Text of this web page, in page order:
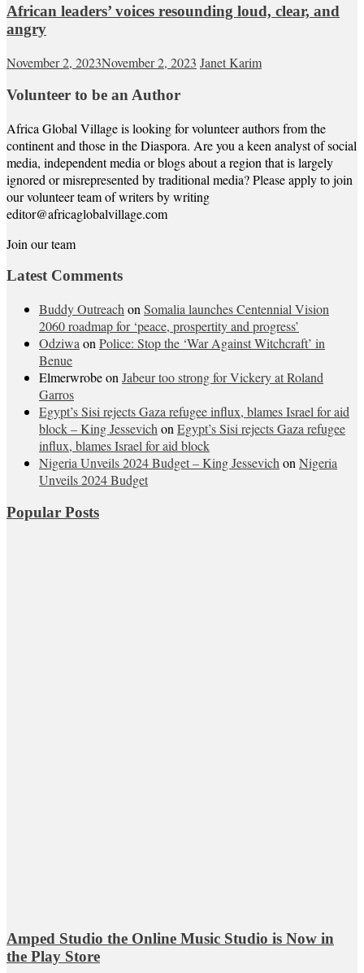
African leaders’ voices resounding loud, clear, and
angry
November 2, 2023November 2, 2023 Janet Karim
Volunteer to be an Author
Africa Global Village is looking for volunteer authors from the
continent and those in the Diaspora. Are you a keen analyst of social
media, independent media or blogs about a region that is largely
ignored or misrepresented by traditional media? Please apply to join
our volunteer team of writers by writing
editor@africaglobalvillage.com
Join our team
Latest Comments
Buddy Outreach on Somalia launches Centennial Vision
2060 roadmap for ‘peace, prospertity and progress’
Odziwa on Police: Stop the ‘War Against Witchcraft’ in
Benue
Elmerwrobeon Jabeur too strong for Vickery at Roland
Garros
Egypt’s Sisi rejects Gaza refugee influx, blames Israel for aid
block – King Jessevich on Egypt’s Sisi rejects Gaza refugee
influx, blames Israel for aid block
Nigeria Unveils 2024 Budget – King Jessevich on Nigeria
Unveils 2024 Budget
Popular Posts
Amped Studio the Online Music Studio is Now in
the Play Store